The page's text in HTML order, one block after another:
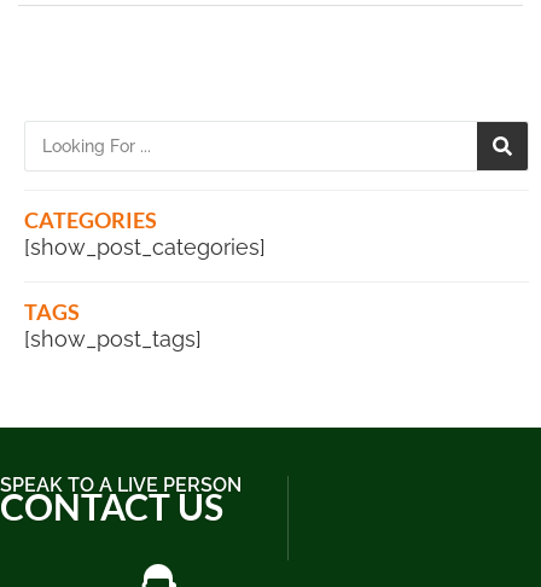
CATEGORIES
[show_post_categories]
TAGS
[show_post_tags]
SPEAK TO A LIVE PERSON
CONTACT US